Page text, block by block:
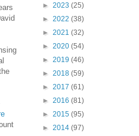
► 2023 (25)
► 2022 (38)
► 2021 (32)
► 2020 (54)
► 2019 (46)
► 2018 (59)
► 2017 (61)
► 2016 (81)
► 2015 (95)
► 2014 (97)